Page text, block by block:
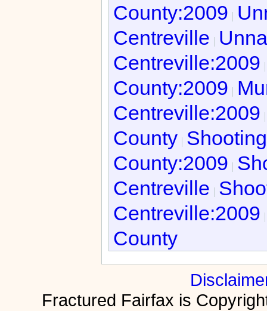
County:2009
Centreville
Centreville:2009
County:2009
Centreville:2009
County
County:2009
Centreville
Centreville:2009
County
Fractured Fairfax is